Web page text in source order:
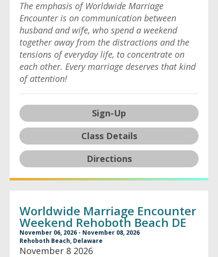
The emphasis of Worldwide Marriage
Encounter is on communication between
husband and wife, who spend a weekend
together away from the distractions and the
tensions of everyday life, to concentrate on
each other. Every marriage deserves that kind
of attention!
Sign-Up
Class Details
Directions
Worldwide Marriage Encounter
Weekend Rehoboth Beach DE
November 06, 2026 - November 08, 2026
Rehoboth Beach, Delaware
November 8 2026